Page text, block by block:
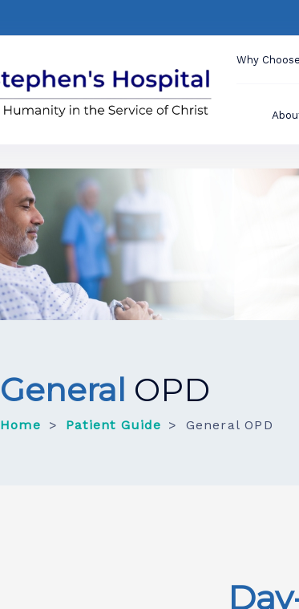
Why
General OPD
Home Patient Guide General OPD